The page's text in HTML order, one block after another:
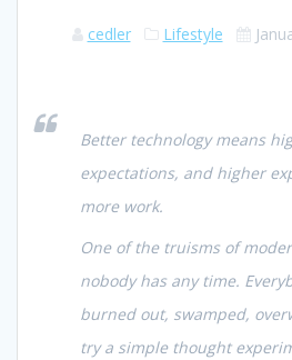
cedler Lifestyle
Better technology means
expectations, and higher
more work.
One of the truisms of
nobody has any time.
burned out, swamped,
try a simple thought